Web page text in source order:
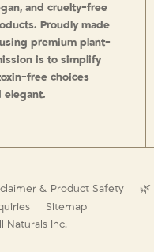
and cruelty-free
Proudly made
premium plant-
is to simplify
free choices
elegant.
& Product Safety 🌿
Sitemap
Naturals Inc.